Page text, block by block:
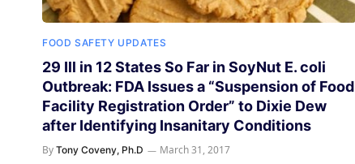
FOOD SAFETY UPDATES
29 Ill in 12 States So Far in SoyNut E. coli
Outbreak: FDA Issues a “Suspension of Food
Facility Registration Order” to Dixie Dew
after Identifying Insanitary Conditions
By Tony Coveny, Ph.D March 31, 2017